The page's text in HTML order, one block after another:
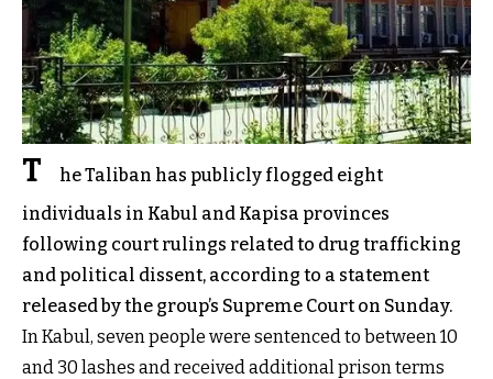
T
he Taliban has publicly flogged eight
individuals in Kabul and Kapisa provinces
following court rulings related to drug trafficking
and political dissent, according to a statement
released by the group’s Supreme Court on Sunday.
In Kabul, seven people were sentenced to between 10
and 30 lashes and received additional prison terms